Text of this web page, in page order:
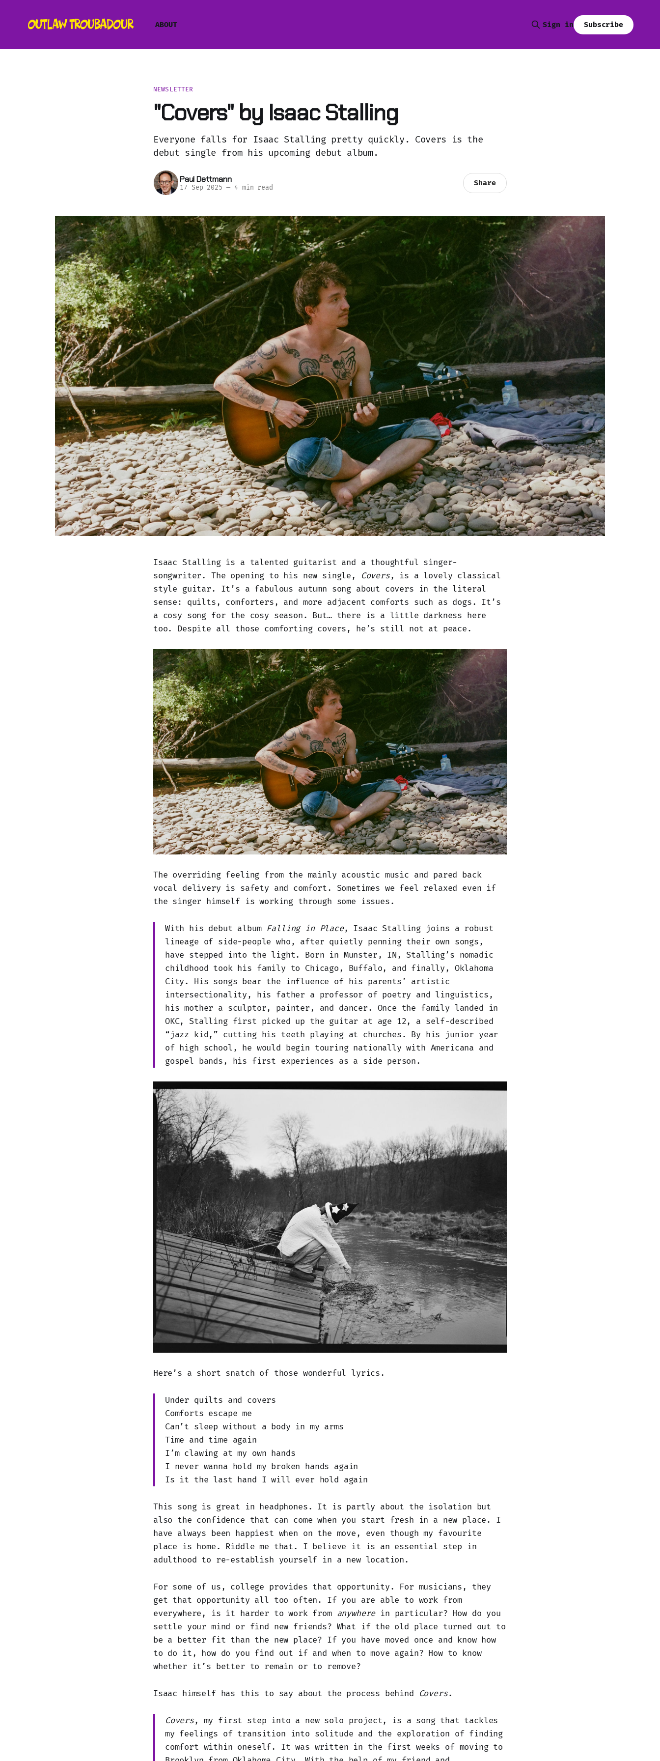
ABOUT Sign in Subscribe
NEWSLETTER
"Covers" by Isaac Stalling
Everyone falls for Isaac Stalling pretty quickly. Covers is the
debut single from his upcoming debut album.
Paul Dettmann
17 Sep 2025 —4 min read
Share
Isaac Stalling is a talented guitarist and a thoughtful singer-
songwriter. The opening to his new single,
Covers, is a lovely classical
style guitar. It’s a fabulous autumn song about covers in the literal
sense: quilts, comforters, and more adjacent comforts such as dogs. It’s
a cosy song for the cosy season. But… there is a little darkness here
too. Despite all those comforting covers, he’s still not at peace.
The overriding feeling from the mainly acoustic music and pared back
vocal delivery is safety and comfort. Sometimes we feel relaxed even if
the singer himself is working through some issues.
With his debut album Falling in Place, Isaac Stalling joins a robust
lineage of side-people who, after quietly penning their own songs,
have stepped into the light. Born in Munster, IN, Stalling’s nomadic
childhood took his family to Chicago, Buffalo, and finally, Oklahoma
City. His songs bear the influence of his parents’ artistic
intersectionality, his father a professor of poetry and linguistics,
his mother a sculptor, painter, and dancer. Once the family landed in
OKC, Stalling first picked up the guitar at age 12, a self-described
“jazz kid,” cutting his teeth playing at churches. By his junior year
of high school, he would begin touring nationally with Americana and
gospel bands, his first experiences as a side person.
Here’s a short snatch of those wonderful lyrics.
Under quilts and covers
Comforts escape me
Can’t sleep without a body in my arms
Time and time again
I’m clawing at my own hands
I never wanna hold my broken hands again
Is it the last hand I will ever hold again
This song is great in headphones. It is partly about the isolation but
also the confidence that can come when you start fresh in a new place. I
have always been happiest when on the move, even though my favourite
place is home. Riddle me that. I believe it is an essential step in
adulthood to re-establish yourself in a new location.
For some of us, college provides that opportunity. For musicians, they
get that opportunity all too often. If you are able to work from
everywhere, is it harder to work from anywherein particular? How do you
settle your mind or find new friends? What if the old place turned out to
be a better fit than the new place? If you have moved once and know how
to do it, how do you find out if and when to move again? How to know
whether it’s better to remain or to remove?
Isaac himself has this to say about the process behind Covers.
Covers, my first step into a new solo project, is a song that tackles
my feelings of transition into solitude and the exploration of finding
comfort within oneself. It was written in the first weeks of moving to